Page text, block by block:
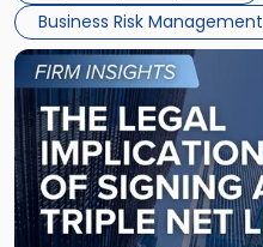
Business Risk Management
Link
to
post
with
title
-
"The
Legal